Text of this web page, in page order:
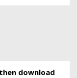
download